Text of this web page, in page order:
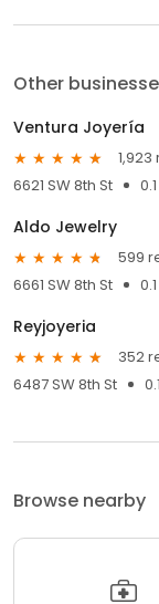
Other
Ventura Joyería
6621 SW 8th St
Aldo Jewelry
599
6661 SW 8th St
Reyjoyeria
352
6487 SW 8th St
Browse nearby